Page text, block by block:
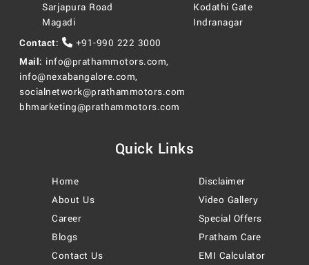
Sarjapura Road
Magadi
Kodathi Gate
Indranagar
Contact:
+91-990 222 3000
Mail: info@prathammotors.com,
info@nexabangalore.com,
socialnetwork@prathammotors.com
bhmarketing@prathammotors.com
Quick Links
Home
About Us
Career
Blogs
Contact Us
Disclaimer
Video Gallery
Special Offers
Pratham Care
EMI Calculator